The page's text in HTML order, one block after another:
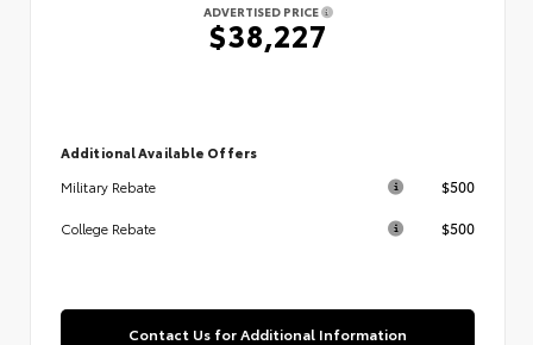
ADVERTISED PRICE
$38,227
Additional Available Offers
Military Rebate
$500
College Rebate $500
Contact Us for Additional Information